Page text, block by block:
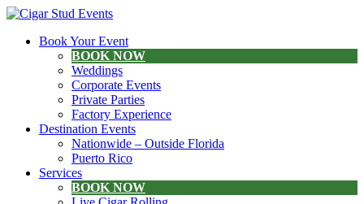
Book Your Event
BOOK NOW
Weddings
Corporate Events
Private Parties
Factory Experience
Destination Events
Nationwide – Outside Florida
Puerto Rico
Services
BOOK NOW